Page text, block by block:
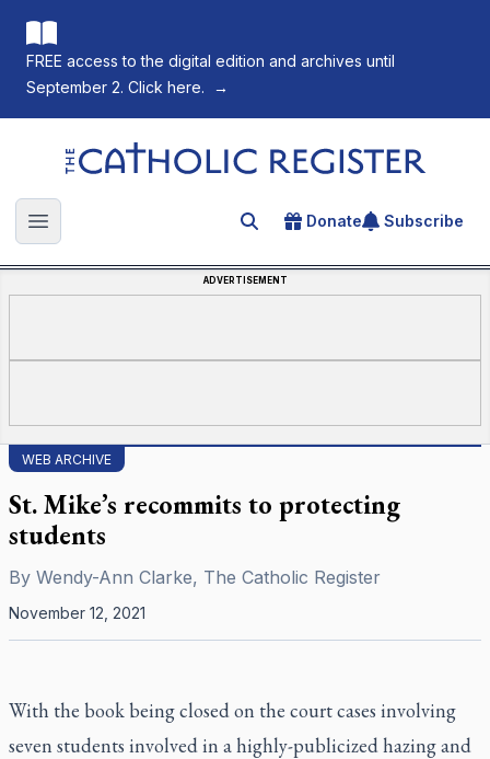
FREE access to the digital edition and archives until
September 2. Click here.
→
The Catholic Register
Open main menu Search for an article
Donate Subscribe
ADVERTISEMENT
WEB ARCHIVE
St. Mike’s recommits to protecting
students
By Wendy-Ann Clarke, The Catholic Register
November 12, 2021
With the book being closed on the court cases involving
seven students involved in a highly-publicized hazing and